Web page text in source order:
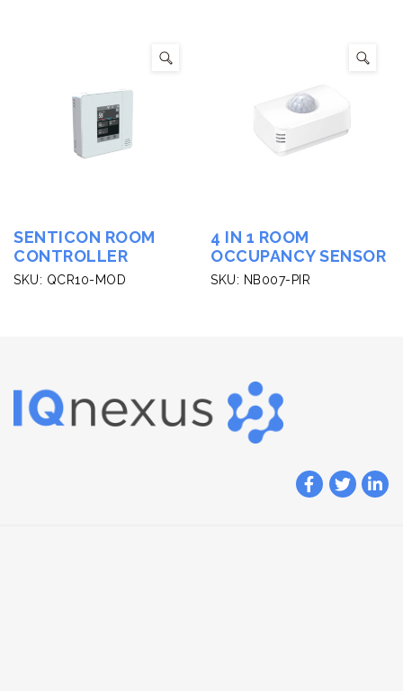
SENTICON ROOM
CONTROLLER
SKU: QCR10-MOD
4 IN 1 ROOM
OCCUPANCY SENSOR
SKU: NB007-PIR